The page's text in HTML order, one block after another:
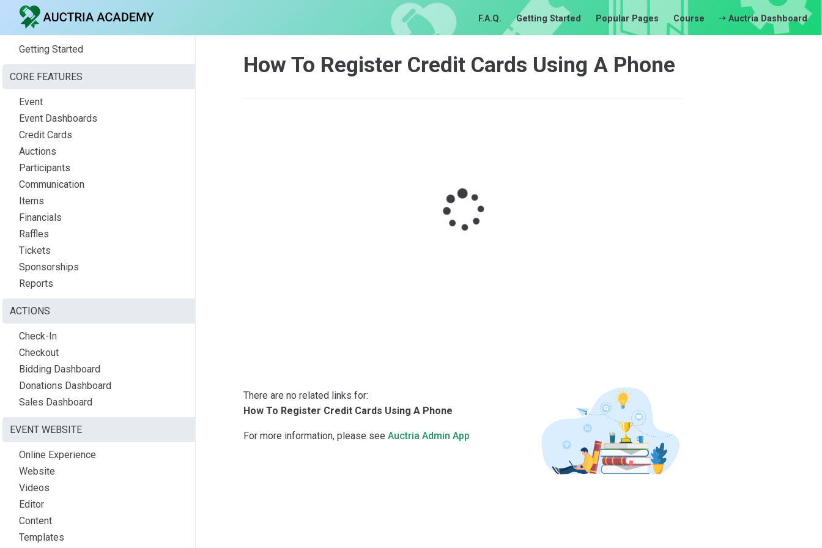
F.A.Q. Getting Started Popular Pages Course Auctria Dashboard
Getting Started
CORE FEATURES
Event
Event Dashboards
Credit Cards
Auctions
Participants
Communication
Items
Financials
Raffles
Tickets
Sponsorships
Reports
ACTIONS
Check-In
Checkout
Bidding Dashboard
Donations Dashboard
Sales Dashboard
EVENT WEBSITE
Online Experience
Website
Videos
Editor
Content
Templates
How To Register Credit Cards Using A Phone
There are no related links for:
How To Register Credit Cards Using A Phone
For more information, please see Auctria Admin App